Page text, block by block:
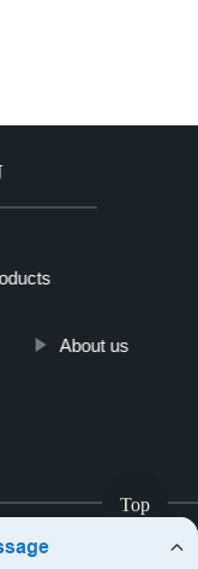
About us
Co., Ltd.
Top